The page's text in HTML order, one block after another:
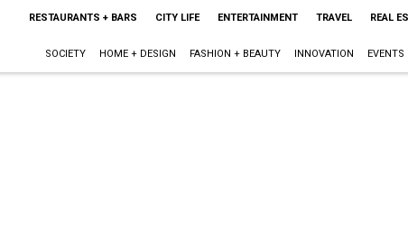
RESTAURANTS + BARS CITY LIFE ENTERTAINMENT TRAVEL REAL
SOCIETY HOME + DESIGN FASHION + BEAUTY INNOVATION EVENTS